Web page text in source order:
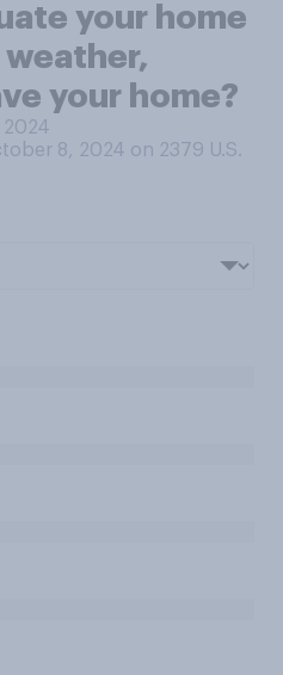
your home
your home?
2024
8, 2024 on 2379 U.S.